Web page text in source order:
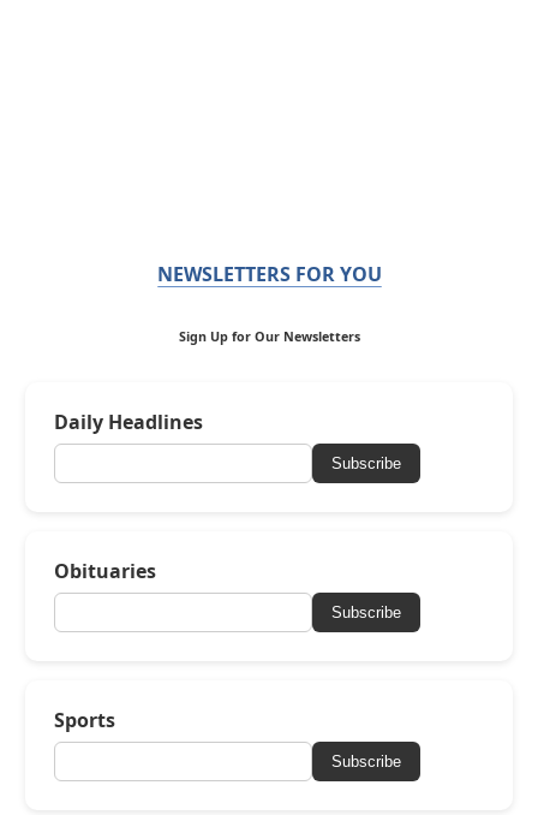
NEWSLETTERS FOR YOU
Sign Up for Our Newsletters
Daily Headlines
Subscribe
Obituaries
Subscribe
Sports
Subscribe